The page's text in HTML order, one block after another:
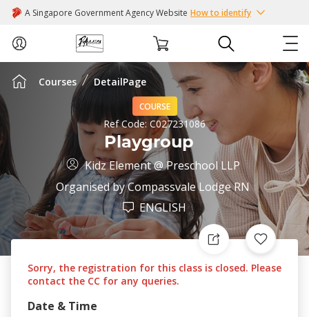
A Singapore Government Agency Website How to identify
ABOUT US
EVENTS
INTEREST GROUPS
FACILITIES
PASSION CARD
Courses DetailPage
COURSE
Ref Code: C027231086
Playgroup
Kidz Element @ Preschool LLP
Organised byCompassvale Lodge RN
ENGLISH
Sorry, the registration for this class is closed. Please
contact the CC for any queries.
Date & Time